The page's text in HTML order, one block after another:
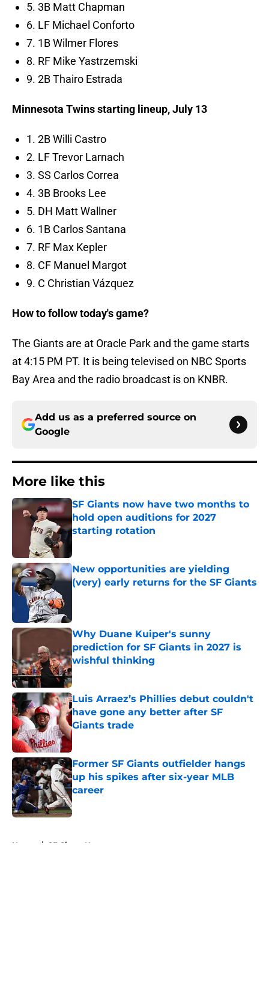
5. 3B Matt Chapman
6. LF Michael Conforto
7. 1B Wilmer Flores
8. RF Mike Yastrzemski
9. 2B Thairo Estrada
Minnesota Twins starting lineup, July 13
1. 2B Willi Castro
2. LF Trevor Larnach
3. SS Carlos Correa
4. 3B Brooks Lee
5. DH Matt Wallner
6. 1B Carlos Santana
7. RF Max Kepler
8. CF Manuel Margot
9. C Christian Vázquez
How to follow today's game?
The Giants are at Oracle Park and the game starts
at 4:15 PM PT. It is being televised on NBC Sports
Bay Area and the radio broadcast is on KNBR.
Add us as a preferred source on
Google
More like this
SF Giants now have two months to
hold open auditions for 2027
starting rotation
Published by on Invalid Date
New opportunities are yielding
(very) early returns for the SF Giants
Why Duane Kuiper's sunny
prediction for SF Giants in 2027 is
wishful thinking
Published by on Invalid Date
Luis Arraez’s Phillies debut couldn't
have gone any better after SF
Giants trade
Published by on Invalid Date
Former SF Giants outfielder hangs
up his spikes after six-year MLB
career
Published by on Invalid Date
Home / SF Giants News